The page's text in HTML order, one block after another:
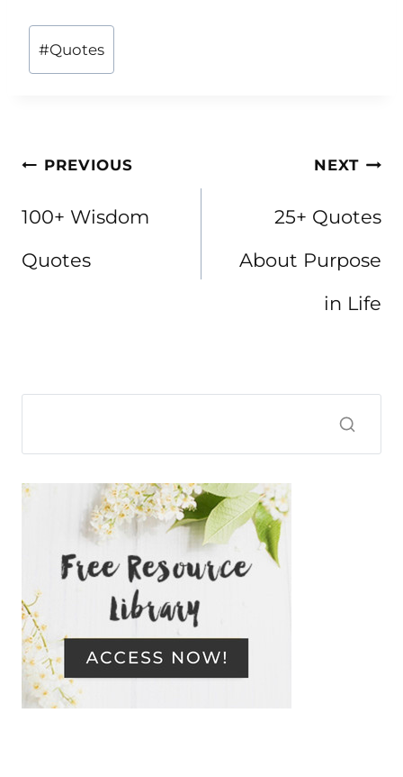
Post
Tags:
#Quotes
Post
PREVIOUS
100+ Wisdom
Quotes
NEXT
25+ Quotes
About Purpose
in Life